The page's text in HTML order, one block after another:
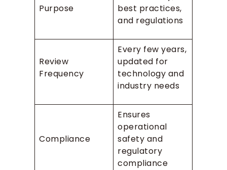
Purpose
best practices,
and regulations
Review
Frequency
Every few years,
updated for
technology and
industry needs
Compliance
Ensures
operational
safety and
regulatory
compliance